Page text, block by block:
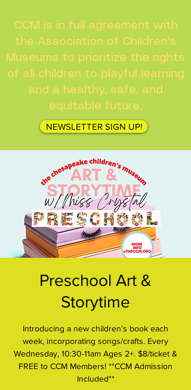
CCM is in full agreement with
the Association of Children's
Museums to prioritize the rights
of all children to playful learning
and a healthy, safe, and
equitable future.
NEWSLETTER SIGN UP!
Preschool Art &
Storytime
Introducing a new children’s book each
week, incorporating songs/crafts. Every
Wednesday, 10:30-11am Ages 2+. $8/ticket &
FREE to CCM Members! **CCM Admission
Included**